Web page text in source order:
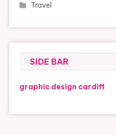
Travel
SIDE BAR
graphic design cardiff